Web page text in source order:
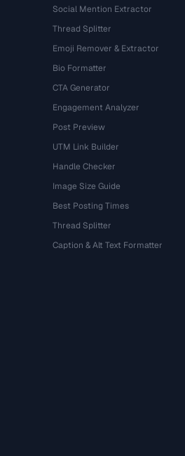
Social Mention Extractor
Thread Splitter
Emoji Remover & Extractor
Bio Formatter
CTA Generator
Engagement Analyzer
Post Preview
UTM Link Builder
Handle Checker
Image Size Guide
Best Posting Times
Thread Splitter
Caption & Alt Text Formatter